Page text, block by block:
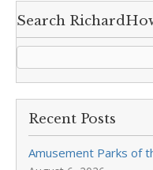
Search
Recent Posts
Amusement Parks of